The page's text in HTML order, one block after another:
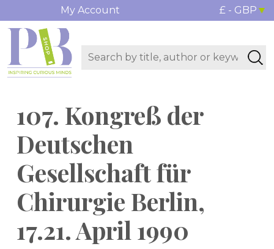
My Account £ - GBP
107. Kongreß der
Deutschen
Gesellschaft für
Chirurgie Berlin,
17.21. April 1990